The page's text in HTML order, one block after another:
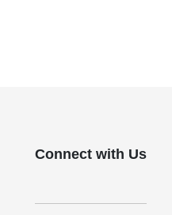
Connect with Us